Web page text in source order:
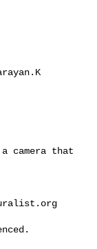
camera that